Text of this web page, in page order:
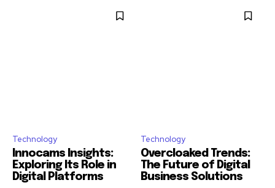
Technology
Innocams Insights:
Exploring Its Role in
Digital Platforms
Technology
Overcloaked Trends:
The Future of Digital
Business Solutions